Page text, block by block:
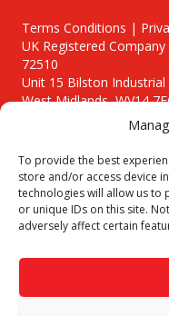
To provide the best
store and/or access device
technologies will allow us to
or unique IDs on this site.
adversely affect certain
Terms Conditions |
UK Registered
72510
Unit 15 Bilston
West Midlands, WV14
Though we supply and
premium catering
Midlands including:
Birmingham
Call our team today for a